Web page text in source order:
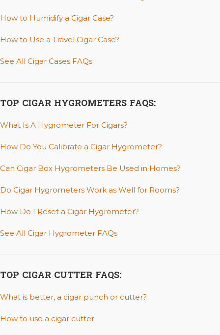
How to Humidify a Cigar Case?
How to Use a Travel Cigar Case?
See All Cigar Cases FAQs
TOP CIGAR HYGROMETERS FAQS:
What Is A Hygrometer For Cigars?
How Do You Calibrate a Cigar Hygrometer?
Can Cigar Box Hygrometers Be Used in Homes?
Do Cigar Hygrometers Work as Well for Rooms?
How Do I Reset a Cigar Hygrometer?
See All Cigar Hygrometer FAQs
TOP CIGAR CUTTER FAQS:
What is better, a cigar punch or cutter?
How to use a cigar cutter